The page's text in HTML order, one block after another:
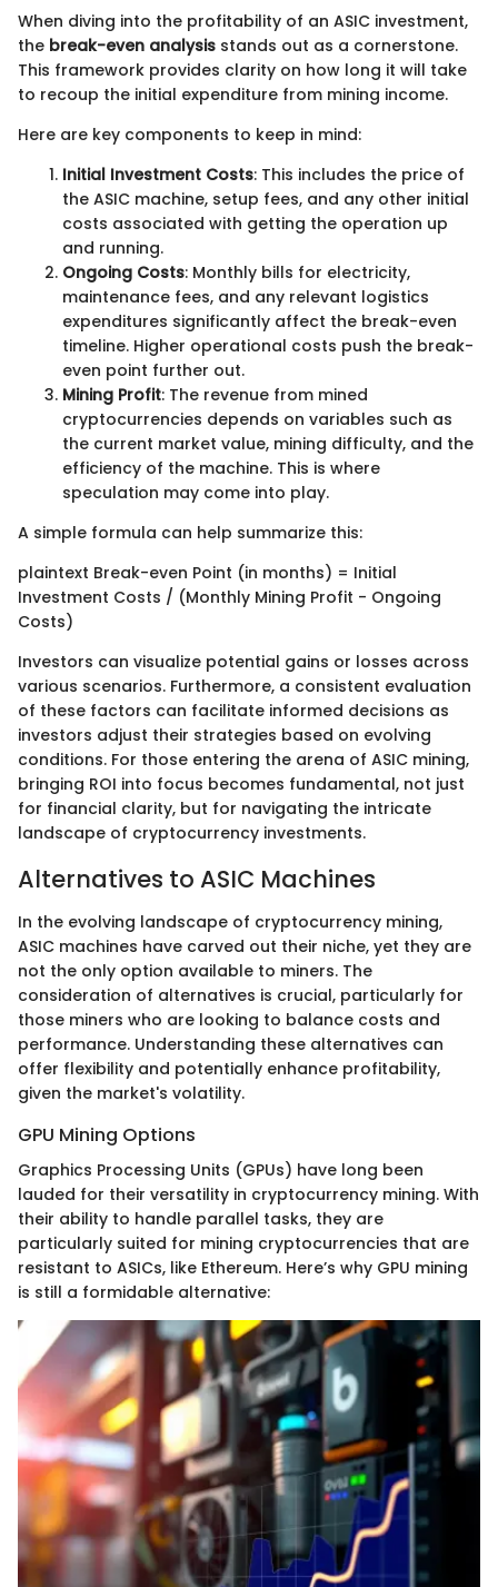
When diving into the profitability of an ASIC investment,
the break-even analysis stands out as a cornerstone.
This framework provides clarity on how long it will take
to recoup the initial expenditure from mining income.
Here are key components to keep in mind:
Initial Investment Costs: This includes the price of
the ASIC machine, setup fees, and any other initial
costs associated with getting the operation up
and running.
Ongoing Costs: Monthly bills for electricity,
maintenance fees, and any relevant logistics
expenditures significantly affect the break-even
timeline. Higher operational costs push the break-
even point further out.
Mining Profit: The revenue from mined
cryptocurrencies depends on variables such as
the current market value, mining difficulty, and the
efficiency of the machine. This is where
speculation may come into play.
A simple formula can help summarize this:
plaintext Break-even Point (in months) = Initial
Investment Costs / (Monthly Mining Profit - Ongoing
Costs)
Investors can visualize potential gains or losses across
various scenarios. Furthermore, a consistent evaluation
of these factors can facilitate informed decisions as
investors adjust their strategies based on evolving
conditions. For those entering the arena of ASIC mining,
bringing ROI into focus becomes fundamental, not just
for financial clarity, but for navigating the intricate
landscape of cryptocurrency investments.
Alternatives to ASIC Machines
In the evolving landscape of cryptocurrency mining,
ASIC machines have carved out their niche, yet they are
not the only option available to miners. The
consideration of alternatives is crucial, particularly for
those miners who are looking to balance costs and
performance. Understanding these alternatives can
offer flexibility and potentially enhance profitability,
given the market's volatility.
GPU Mining Options
Graphics Processing Units (GPUs) have long been
lauded for their versatility in cryptocurrency mining. With
their ability to handle parallel tasks, they are
particularly suited for mining cryptocurrencies that are
resistant to ASICs, like Ethereum. Here’s why GPU mining
is still a formidable alternative: